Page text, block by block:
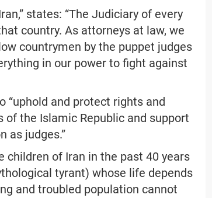
states: “The Judiciary of every
country. As attorneys at law, we
countrymen by the puppet judges
in our power to fight against
and protect rights and
of the Islamic Republic and support
as judges.”
children of Iran in the past 40 years
tyrant) whose life depends
and troubled population cannot